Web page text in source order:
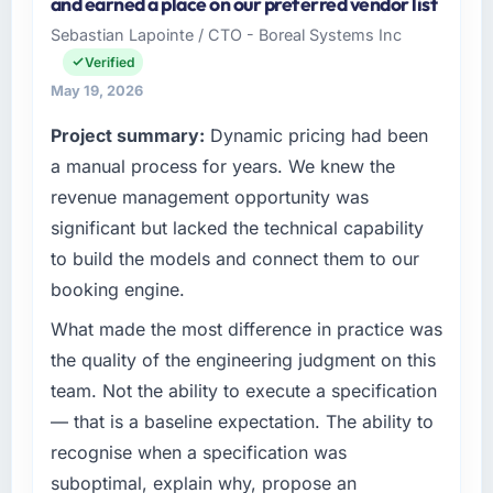
options, and we agreed on an approach that
recovered the schedule within the same sprint
cycle. That level of foresight is what
separates good project management from
What tangible results or business impact
have you seen since the project was
completed?
We went live four months ago. User adoption
percent in the first month. Support ticket
volume has dropped measurably. The
features we had deferred because the
previous architecture made them prohibitively
expensive to build are now in development.
The platform they built has opened our
roadmap.
Commerce KK I oversee technology
investment and delivery across our
Aerospace & Defense operations in Osaka,
Japan. We are a commercially focused
always evaluated in terms of their direct
contribution to business outcomes rather than
technical elegance alone.
What specific problem or business
challenge led you to hire this company?
We had a defined product vision for our next
phase of growth in the Aerospace & Defense
market but lacked the engineering depth
internally to execute it. The Industry-Specific
Solutions requirements in particular required
specialist experience that we could not
realistically recruit for on the timeline our
business plan required.
Sebastian Lapointe / CTO - Boreal Systems Inc
Verified
May 19, 2026
Project summary: Dynamic pricing had been
a manual process for years. We knew the
revenue management opportunity was
significant but lacked the technical capability
to build the models and connect them to our
booking engine.
What made the most difference in practice was
the quality of the engineering judgment on this
team. Not the ability to execute a specification
— that is a baseline expectation. The ability to
recognise when a specification was
suboptimal, explain why, propose an